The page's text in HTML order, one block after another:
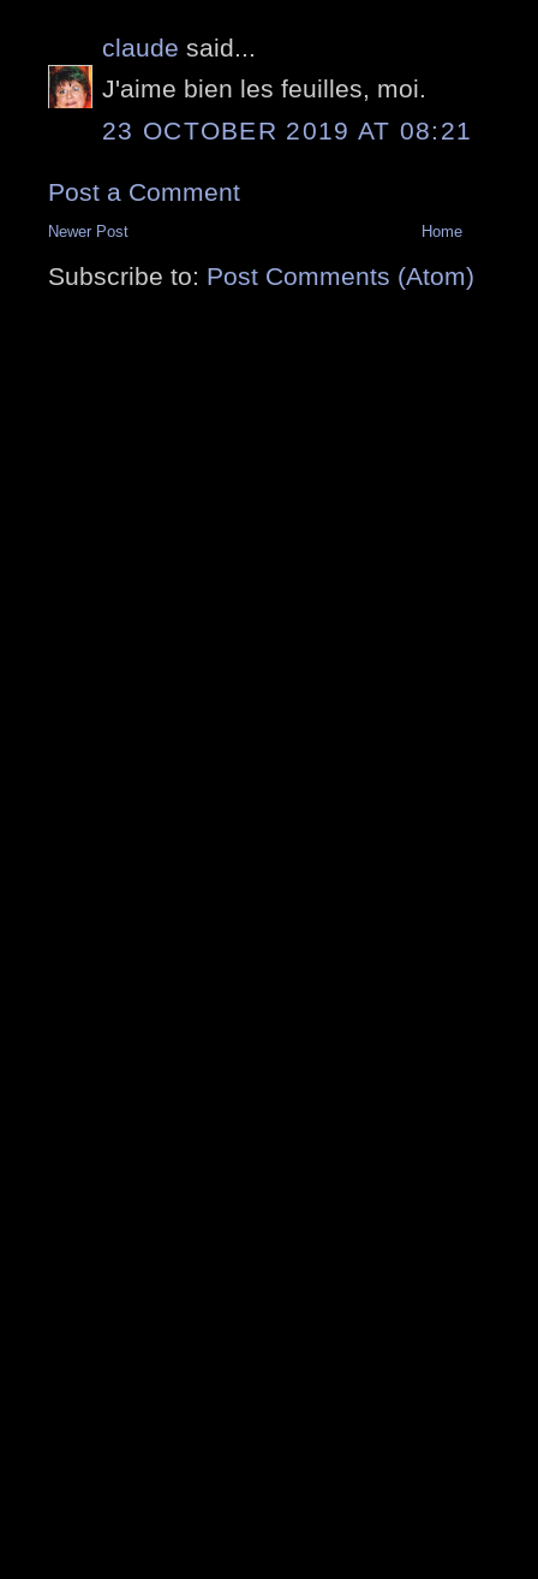
claude said...
J'aime bien les feuilles, moi.
23 OCTOBER 2019 AT 08:21
Post a Comment
Newer Post Home
Subscribe to: Post Comments (Atom)